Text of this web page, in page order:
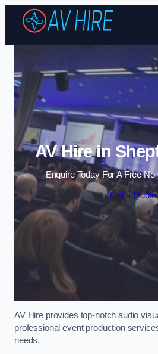
Skip
AV Hire in
Enquire Today For A Free
Get a Quote
AV Hire provides top-notch audio
professional event production
needs.